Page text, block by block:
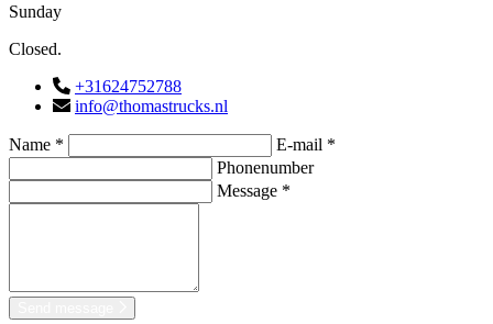
Sunday
Closed.
+31624752788
info@thomastrucks.nl
Name *
E-mail *
Phonenumber
Message *